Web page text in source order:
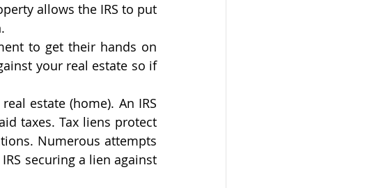
allows the IRS to put
to get their hands on
your real estate so if
estate (home). An IRS
taxes. Tax liens protect
Numerous attempts
securing a lien against